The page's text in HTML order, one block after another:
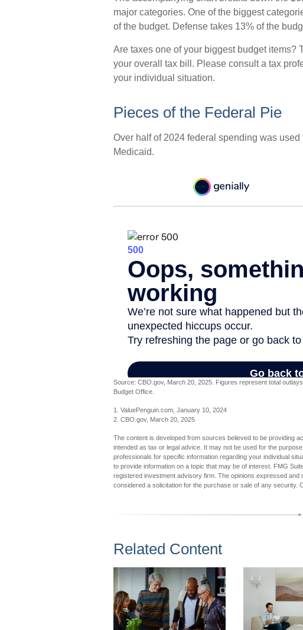
major categories. One of the biggest
of the budget. Defense takes 13% of the
Are taxes one of your biggest budget items?
your overall tax bill. Please consult a tax
your individual situation.
Pieces of the Federal Pie
Over half of 2024 federal spending was
Medicaid.
Source: CBO.gov, March 20, 2025. Figures represent total
Budget Office.
1. ValuePenguin.com, January 10, 2024
2. CBO.gov, March 20, 2025
The content is developed from sources believed to be providing
intended as tax or legal advice. It may not be used for the
professionals for specific information regarding your individual
to provide information on a topic that may be of interest. FMG
registered investment advisory firm. The opinions expressed
considered a solicitation for the purchase or sale of any security.
Related Content